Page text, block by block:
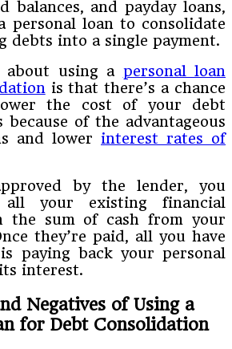
balances, and payday loans,
personal loan to consolidate
debts into a single payment.
about using a personal loan
is that there’s a chance
the cost of your debt
because of the advantageous
and lower interest rates of
by the lender, you
your existing financial
the sum of cash from your
they’re paid, all you have
paying back your personal
interest.
Negatives of Using a
for Debt Consolidation